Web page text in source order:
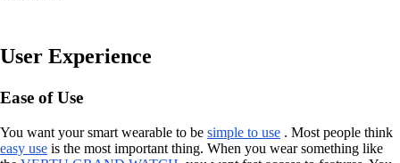
User Experience
Ease of Use
You want your smart wearable to be simple to use . Most people think
easy use is the most important thing. When you wear something like